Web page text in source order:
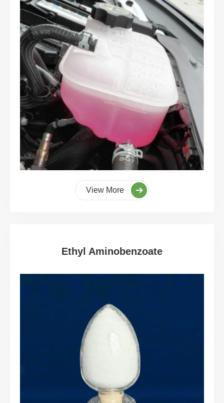
View More
Ethyl Aminobenzoate